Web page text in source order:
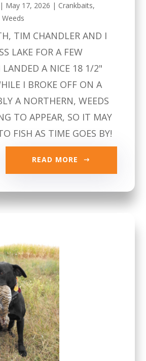
| May 17, 2026 | Crankbaits,
Weeds
TIM CHANDLER AND I
LAKE FOR A FEW
LANDED A NICE 18 1/2"
I BROKE OFF ON A
A NORTHERN, WEEDS
TO APPEAR, SO IT MAY
FISH AS TIME GOES BY!
READ MORE